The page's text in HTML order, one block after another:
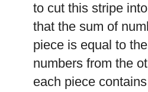
to cut this stripe
that the sum of
piece is equal to
numbers from the
each piece